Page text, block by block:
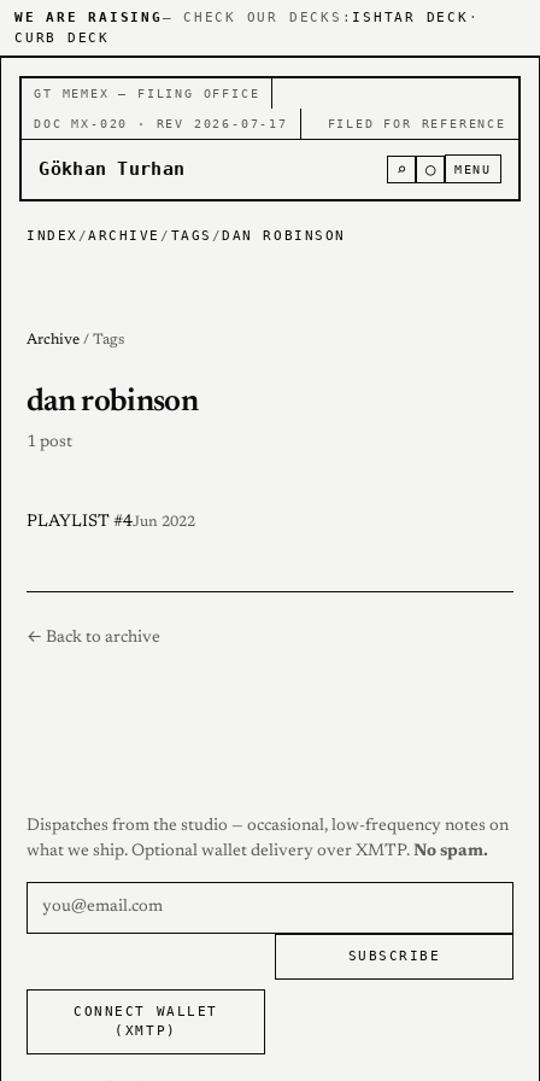
WE ARE RAISING — CHECK OUR DECKS: ISHTAR DECK ·
CURB DECK
GT MEMEX — FILING OFFICE
DOC MX-020 · REV 2026-07-17 FILED FOR REFERENCE
Gökhan Turhan ⌕ ○ MENU
INDEX /ARCHIVE / TAGS /DAN ROBINSON
Archive / Tags
dan robinson
1 post
PLAYLIST #4Jun 2022
← Back to archive
Dispatches from the studio — occasional, low-frequency notes on
what we ship. Optional wallet delivery over XMTP. No spam.
SUBSCRIBE
CONNECT WALLET
(XMTP)